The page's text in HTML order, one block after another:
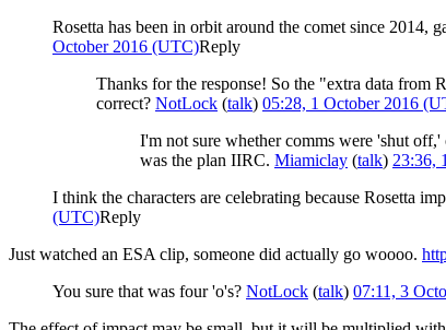
Rosetta has been in orbit around the comet since 2014,
October 2016 (UTC)Reply
Thanks for the response! So the "extra data from
correct? NotLock (talk) 05:28, 1 October 2016
I'm not sure whether comms were 'shut
was the plan IIRC. Miamiclay (talk) 23:36,
I think the characters are celebrating because Rosetta
(UTC)Reply
Just watched an ESA clip, someone did actually go woooo.
You sure that was four 'o's? NotLock (talk) 07:11, 3